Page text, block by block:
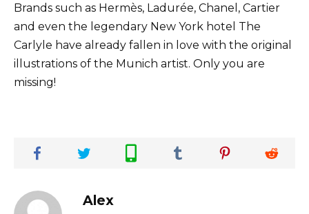
Brands such as Hermès, Ladurée, Chanel, Cartier
and even the legendary New York hotel The
Carlyle have already fallen in love with the original
illustrations of the Munich artist. Only you are
missing!
Alex